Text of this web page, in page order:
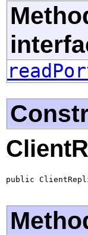
public